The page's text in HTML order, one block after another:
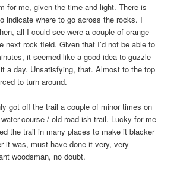
for me, given the time and light. There is
indicate where to go across the rocks. I
all I could see were a couple of orange
next rock field. Given that I’d not be able to
it seemed like a good idea to guzzle
a day. Unsatisfying, that. Almost to the top
to turn around.
got off the trail a couple of minor times on
course / old-road-ish trail. Lucky for me
the trail in many places to make it blacker
it was, must have done it very, very
woodsman, no doubt.